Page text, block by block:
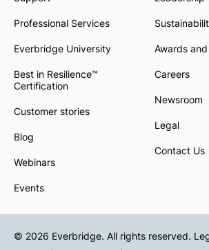
Professional Services
Everbridge University
Best in Resilience™
Certification
Customer stories
Blog
Webinars
Events
Awards
Careers
Newsroom
Legal
Contact Us
© 2026 Everbridge. All rights reserved.